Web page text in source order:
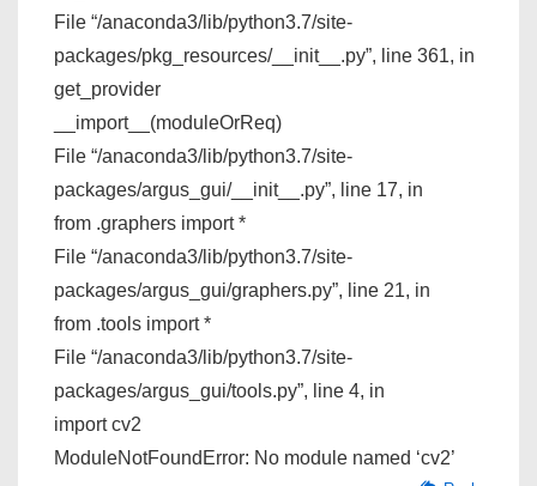
File “/anaconda3/lib/python3.7/site-
packages/pkg_resources/__init__.py”, line 361, in
get_provider
__import__(moduleOrReq)
File “/anaconda3/lib/python3.7/site-
packages/argus_gui/__init__.py”, line 17, in
from .graphers import *
File “/anaconda3/lib/python3.7/site-
packages/argus_gui/graphers.py”, line 21, in
from .tools import *
File “/anaconda3/lib/python3.7/site-
packages/argus_gui/tools.py”, line 4, in
import cv2
ModuleNotFoundError: No module named ‘cv2’